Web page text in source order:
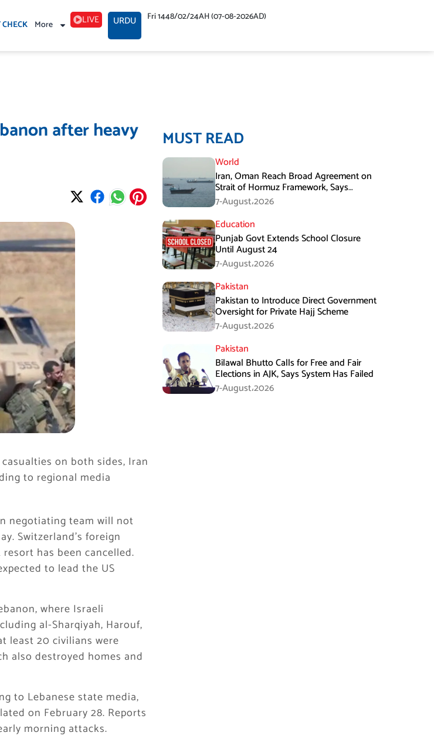
CHECK More LIVE URDU Fri 1448/02/24AH (07-08-2026AD)
after heavy
on both sides, Iran
to regional media
negotiating team will not
Switzerland’s foreign
has been cancelled.
to lead the US
where Israeli
al-Sharqiyah, Harouf,
least 20 civilians were
also destroyed homes and
to Lebanese state media,
on February 28. Reports
morning attacks.
MUST READ
World
Iran, Oman Reach Broad Agreement on
Strait of Hormuz Framework, Says
Lawmaker
7-August،2026
Education
Punjab Govt Extends School Closure
Until August 24
7-August،2026
Pakistan
Pakistan to Introduce Direct Government
Oversight for Private Hajj Scheme
7-August،2026
Pakistan
Bilawal Bhutto Calls for Free and Fair
Elections in AJK, Says System Has Failed
7-August،2026